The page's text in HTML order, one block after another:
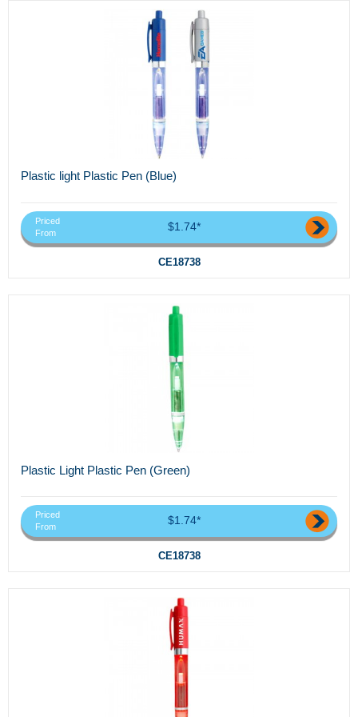
Plastic light Plastic Pen (Blue)
Priced
From
$1.74*
CE18738
Plastic Light Plastic Pen (Green)
Priced
From
$1.74*
CE18738